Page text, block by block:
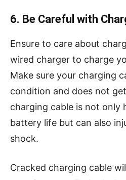
6. Be Careful with
Ensure to care about
wired charger to charge
Make sure your charging
condition and does not
charging cable is not only
battery life but can also
shock.
Cracked charging cable